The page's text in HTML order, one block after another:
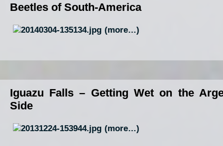
Beetles of South-America
(more…)
Iguazu Falls – Getting Wet on the
Side
(more…)